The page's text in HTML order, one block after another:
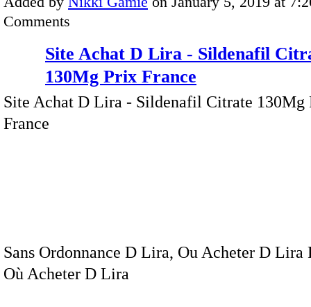
Comments
Site Achat D Lira - Sildenafil
130Mg Prix France
Site Achat D Lira - Sildenafil Citrate 130Mg
France
Sans Ordonnance D Lira, Ou Acheter D Lira
Où Acheter D Lira